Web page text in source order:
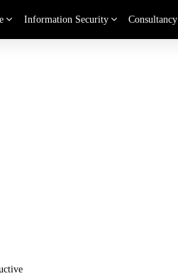
Information Security Consultancy